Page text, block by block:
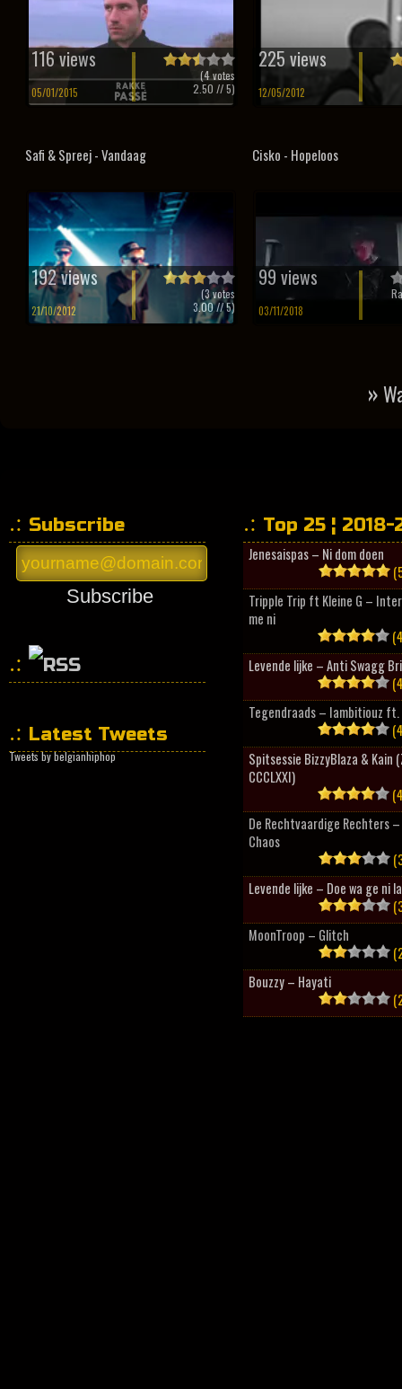
116 views
05/01/2015
(4votes
2.50 // 5)
225 views
12/05/2012
Safi & Spreej - Vandaag
192 views
21/10/2012
(3votes
3.00// 5)
Cisko - Hopeloos
99 views
03/11/2018
»
Subscribe
Subscribe
Latest Tweets
Tweets by belgianhiphop
Top 25 ¦ 2018-
Jenesaispas – Ni dom doen
Tripple Trip ft Kleine G –
me ni
Levende lijke – Anti Swagg
Tegendraads – Iambitiouz ft.
Spitsessie BizzyBlaza & Kain
CCCLXXI)
De Rechtvaardige Rechters
Chaos
Levende lijke – Doe wa ge ni
MoonTroop – Glitch
Bouzzy – Hayati